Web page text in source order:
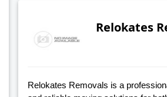
Relokates
Relokates Removals is a